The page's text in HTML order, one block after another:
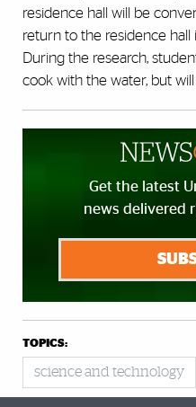
residence hall will be
return to the residence hall
During the research,
cook with the water, but
Get the latest
news delivered
TOPICS:
science and technology